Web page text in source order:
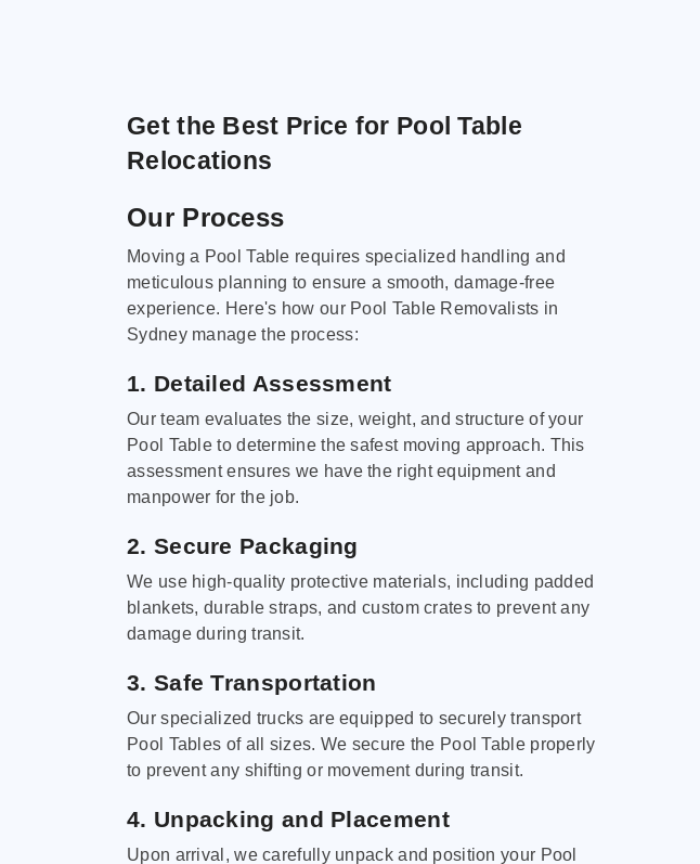
Get the Best Price for Pool Table
Relocations
Our Process
Moving a Pool Table requires specialized handling and
meticulous planning to ensure a smooth, damage-free
experience. Here's how our Pool Table Removalists in
Sydney manage the process:
1. Detailed Assessment
Our team evaluates the size, weight, and structure of your
Pool Table to determine the safest moving approach. This
assessment ensures we have the right equipment and
manpower for the job.
2. Secure Packaging
We use high-quality protective materials, including padded
blankets, durable straps, and custom crates to prevent any
damage during transit.
3. Safe Transportation
Our specialized trucks are equipped to securely transport
Pool Tables of all sizes. We secure the Pool Table properly
to prevent any shifting or movement during transit.
4. Unpacking and Placement
Upon arrival, we carefully unpack and position your Pool